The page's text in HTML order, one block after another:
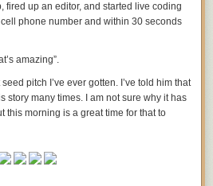
stay out of the chair industry. Also,
are dying each year of exhaustion from
because chairs are too expensive unless
insurance, which is totally a thing and
siteresponds with an article saying the
chairs enough.
fired up an editor, and started live coding
phone number and within 30 seconds
amazing”.
pitch I’ve ever gotten. I’ve told him that
story many times. I am not sure why it has
this morning is a great time for that to